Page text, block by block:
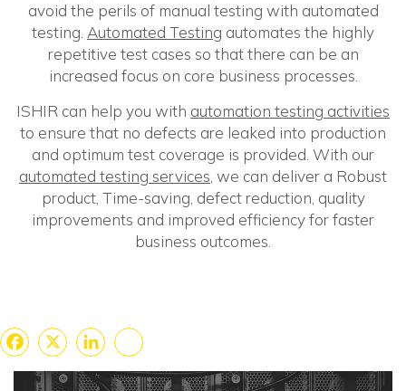
avoid the perils of manual testing with automated
testing. Automated Testing automates the highly
repetitive test cases so that there can be an
increased focus on core business processes.
ISHIR can help you with automation testing activities
to ensure that no defects are leaked into production
and optimum test coverage is provided. With our
automated testing services , we can deliver a Robust
product, Time-saving, defect reduction, quality
improvements and improved efficiency for faster
business outcomes.
Facebook
X LinkedIn
Share